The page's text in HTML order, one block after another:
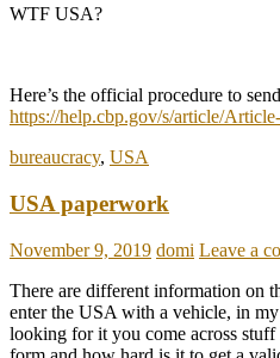
WTF USA?
Here’s the official procedure to
https://help.cbp.gov/s/article/
bureaucracy, USA
USA paperwork
November 9, 2019 domi Leave a
There are different information on
enter the USA with a vehicle, in
looking for it you come across